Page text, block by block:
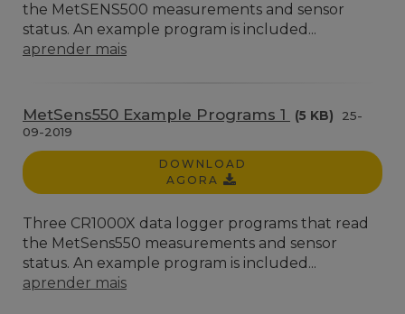
the MetSENS500 measurements and sensor
status. An example program is included...
aprender mais
MetSens550 Example Programs 1 (5 KB)
25-
09-2019
DOWNLOAD
AGORA
Three CR1000X data logger programs that read
the MetSens550 measurements and sensor
status. An example program is included...
aprender mais